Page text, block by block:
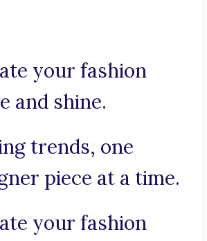
your fashion
and shine.
trends, one
piece at a time.
your fashion